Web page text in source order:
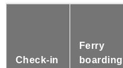
Check-in
Ferry
boarding